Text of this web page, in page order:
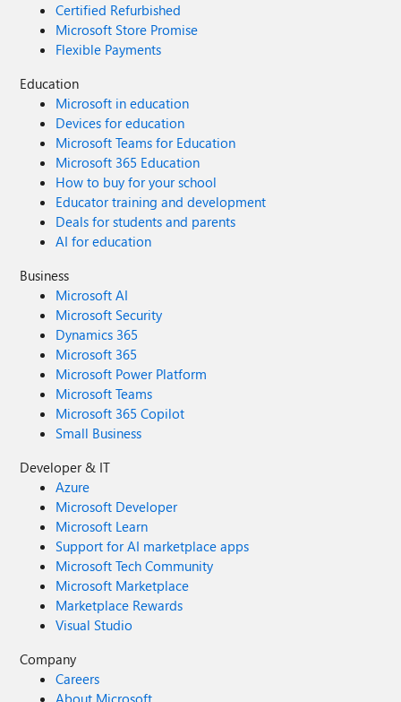
Certified Refurbished
Microsoft Store Promise
Flexible Payments
Education
Microsoft in education
Devices for education
Microsoft Teams for Education
Microsoft 365 Education
How to buy for your school
Educator training and development
Deals for students and parents
AI for education
Business
Microsoft AI
Microsoft Security
Dynamics 365
Microsoft 365
Microsoft Power Platform
Microsoft Teams
Microsoft 365 Copilot
Small Business
Developer & IT
Azure
Microsoft Developer
Microsoft Learn
Support for AI marketplace apps
Microsoft Tech Community
Microsoft Marketplace
Marketplace Rewards
Visual Studio
Company
Careers
About Microsoft